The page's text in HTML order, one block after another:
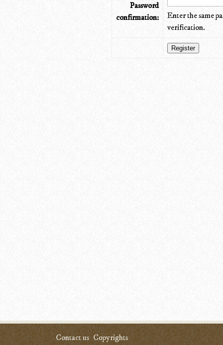
Password
confirmation:
Enter the same
verification.
Contact us Copyrights